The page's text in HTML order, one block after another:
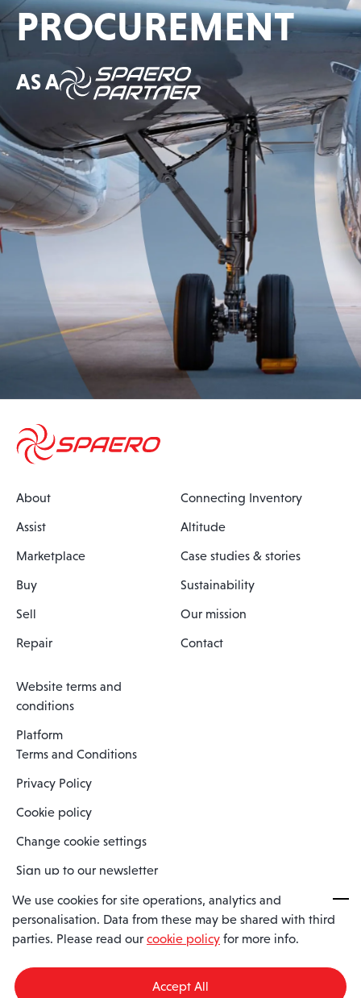
PROCUREMENT
AS A
About
Assist
Marketplace
Buy
Sell
Repair
Connecting Inventory
Altitude
Case studies & stories
Sustainability
Our mission
Contact
Website terms and
conditions
Platform
Terms and Conditions
Privacy Policy
Cookie policy
Change cookie settings
Sign up to our newsletter
Spaero is a trading name of Spaero Limited | Registered In England
and Wales | Company Number 15482090
England, SS11 8YU
We use cookies for site operations, analytics and
personalisation. Data from these may be shared with third
parties. Please read our cookie policy for more info.
Accept All